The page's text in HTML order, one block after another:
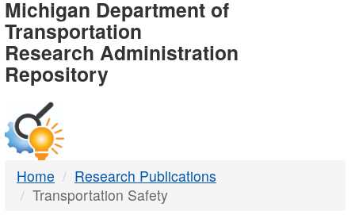
MDOT
-
DTMB
Michigan Department of
Transportation
Research Administration
Repository
Home
Research Publications
Transportation Safety